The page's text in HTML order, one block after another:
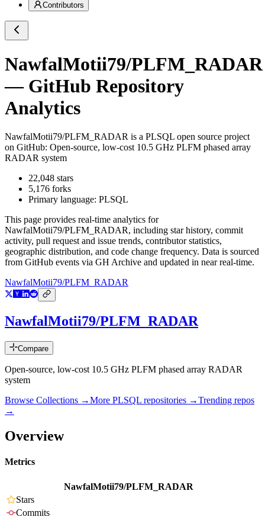
Contributors
NawfalMotii79/PLFM_RADAR
— GitHub Repository
Analytics
NawfalMotii79/PLFM_RADAR is a PLSQL open source project
on GitHub: Open-source, low-cost 10.5 GHz PLFM phased array
RADAR system
22,048 stars
5,176 forks
Primary language: PLSQL
This page provides real-time analytics for
NawfalMotii79/PLFM_RADAR, including star history, commit
activity, pull request and issue trends, contributor statistics,
geographic distribution, and code change frequency. Data is sourced
from GitHub events via GH Archive and updated in near real-time.
NawfalMotii79/PLFM_RADAR
NawfalMotii79/PLFM_RADAR
Compare
Open-source, low-cost 10.5 GHz PLFM phased array RADAR
system
Browse Collections →More PLSQL repositories →Trending repos
→
Overview
Metrics
NawfalMotii79/PLFM_RADAR
Stars
Commits